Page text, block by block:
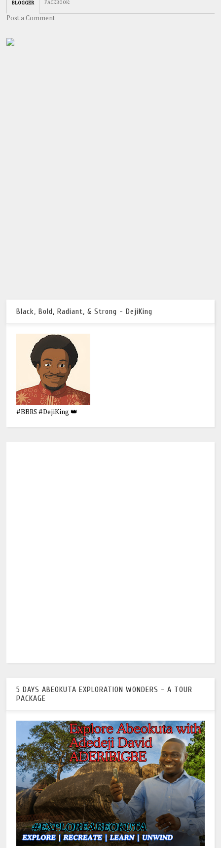
BLOGGER FACEBOOK:
Post a Comment
Black, Bold, Radiant, & Strong - DejiKing
#BBRS #DejiKing 👑
5 DAYS ABEOKUTA EXPLORATION WONDERS - A TOUR
PACKAGE